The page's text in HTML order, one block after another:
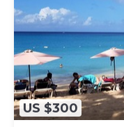
US $300